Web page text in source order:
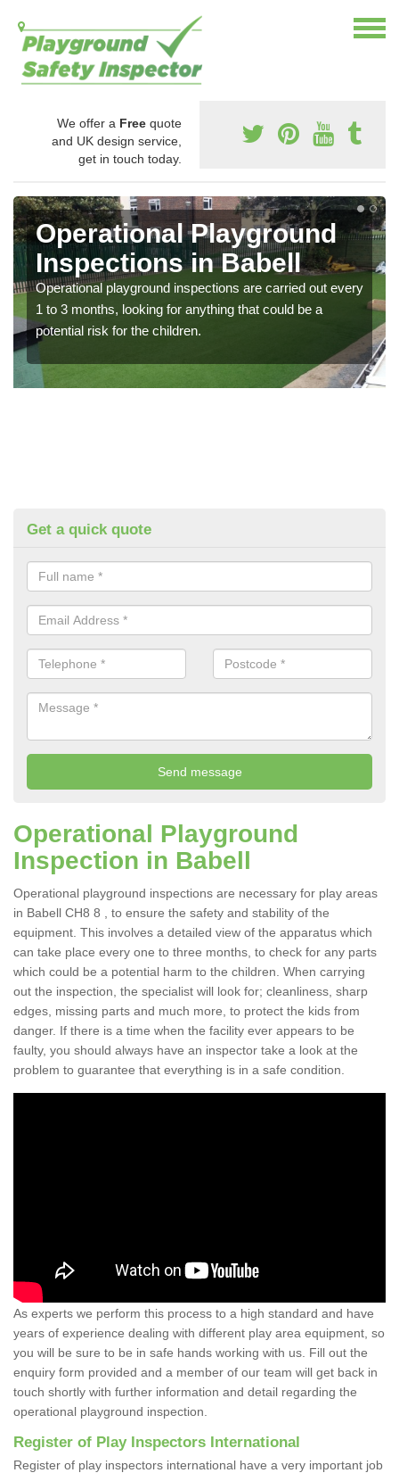
We offer a Free quote
and UK design service,
get in touch today.
Operational Playground
Inspections in Babell
Operational playground inspections are carried out every
1 to 3 months, looking for anything that could be a
potential risk for the children.
Get a quick quote
Operational Playground
Inspection in Babell
Operational playground inspections are necessary for play areas
in Babell CH8 8 , to ensure the safety and stability of the
equipment. This involves a detailed view of the apparatus which
can take place every one to three months, to check for any parts
which could be a potential harm to the children. When carrying
out the inspection, the specialist will look for; cleanliness, sharp
edges, missing parts and much more, to protect the kids from
danger. If there is a time when the facility ever appears to be
faulty, you should always have an inspector take a look at the
problem to guarantee that everything is in a safe condition.
As experts we perform this process to a high standard and have
years of experience dealing with different play area equipment, so
you will be sure to be in safe hands working with us. Fill out the
enquiry form provided and a member of our team will get back in
touch shortly with further information and detail regarding the
operational playground inspection.
Register of Play Inspectors International
Register of play inspectors international have a very important job